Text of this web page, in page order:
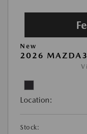
New
2026 MAZDA3
Location:
Stock: